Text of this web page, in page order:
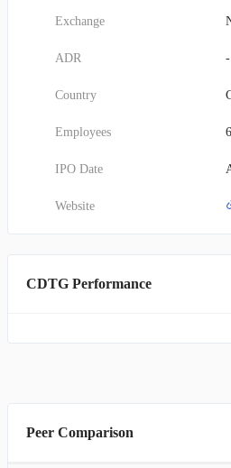
corporate enterprises, and management
specializes in localized, on-site septic
Technology Investment Holdings
Exchange
ADR -
Country
Employees
IPO Date
Website
CDTG Performance
Peer Comparison